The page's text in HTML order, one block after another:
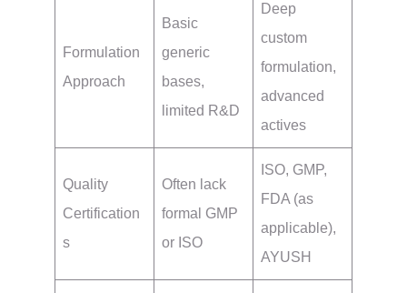
Formulation
Approach
Basic
generic
bases,
limited R&D
Deep
custom
formulation,
advanced
actives
Quality
Certification
s
Often lack
formal GMP
or ISO
ISO, GMP,
FDA (as
applicable),
AYUSH